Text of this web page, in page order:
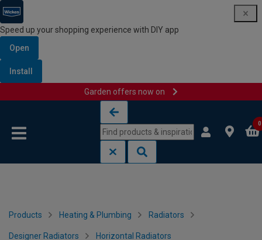
Speed up your shopping experience with DIY app
Open
Install
Garden offers now on
0
Products Heating & Plumbing Radiators
Designer Radiators Horizontal Radiators